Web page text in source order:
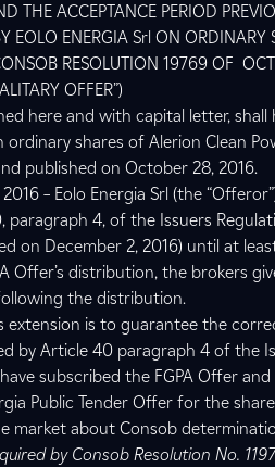
THE ACCEPTANCE PERIOD
EOLO ENERGIA Srl ON ORDINARY
RESOLUTION 19769 OF
OFFER”)
here and with capital letter,
shares of Alerion Clean
published on October 28, 2016.
2016 – Eolo Energia Srl (the
4, of the Issuers
on December 2, 2016) until at
Offer’s distribution, the brokers
the distribution.
extension is to guarantee the
by Article 40 paragraph 4 of the
subscribed the FGPA Offer
Public Tender Offer for the
market about Consob
by Consob Resolution No.